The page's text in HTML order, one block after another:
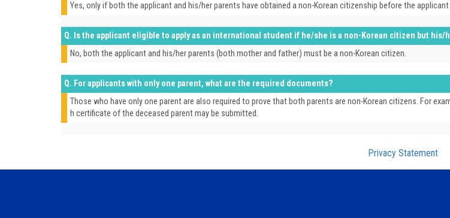
Yes, only if both the applicant and his/her parents have obtained a non-Korean citizenship before the
Q. Is the applicant eligible to apply as an international student if he/she is a non-Korean citizen but his/
No, both the applicant and his/her parents (both mother and father) must be a non-Korean citizen.
Q. For applicants with only one parent, what are the required documents?
Those who have only one parent are also required to prove that both parents are non-Korean citizens. For
h certificate of the deceased parent may be submitted.
Privacy Statement